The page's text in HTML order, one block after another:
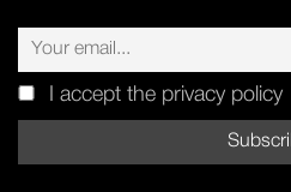
I accept the privacy policy